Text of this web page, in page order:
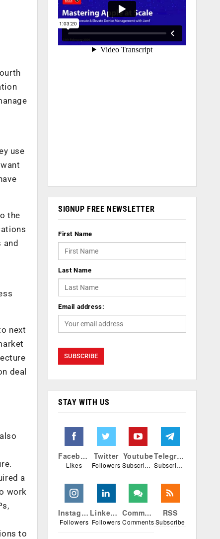
use
the
and
next
deal
a
work
to
SIGNUP FREE NEWSLETTER
First Name
Last Name
Email address:
STAY WITH US
Facebook
Likes
Twitter
Followers
Youtube
Subscribers
Telegram
Subscribers
Instagram
Followers
Linkedin
Followers
Comments
Comments
RSS
Subscribe